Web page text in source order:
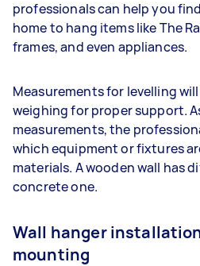
professionals can help you
home to hang items like The
frames, and even appliances.
Measurements for levelling
weighing for proper support.
measurements, the
which equipment or fixtures
materials. A wooden wall has
concrete one.
Wall hanger
mounting